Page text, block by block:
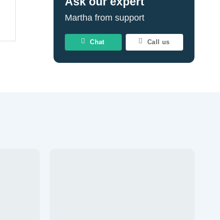
Martha from support
Chat Call us